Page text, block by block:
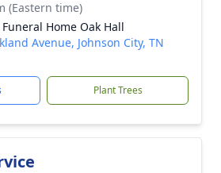
(Eastern time)
Home Oak Hall
Avenue, Johnson City, TN
Plant Trees